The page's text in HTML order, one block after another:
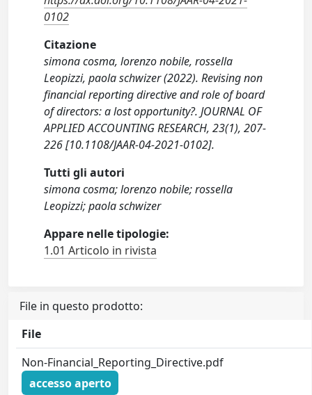
0102
Citazione
simona cosma, lorenzo nobile, rossella
Leopizzi, paola schwizer (2022). Revising non
financial reporting directive and role of board
of directors: a lost opportunity?. JOURNAL OF
APPLIED ACCOUNTING RESEARCH, 23(1), 207-
226 [10.1108/JAAR-04-2021-0102].
Tutti gli autori
simona cosma; lorenzo nobile; rossella
Leopizzi; paola schwizer
Appare nelle tipologie:
1.01 Articolo in rivista
File in questo prodotto:
File
Non-Financial_Reporting_Directive.pdf
accesso aperto